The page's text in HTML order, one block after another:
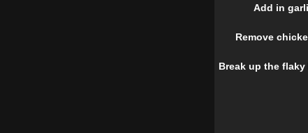
Add in
Remove
Break up the